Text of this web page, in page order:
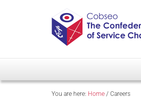
You are here: Home / Careers